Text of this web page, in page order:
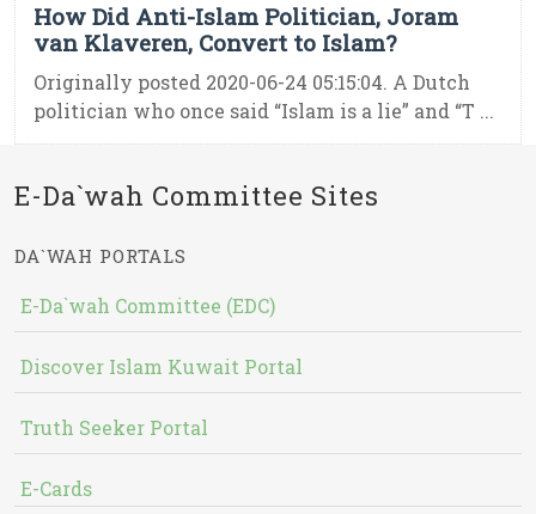
How Did Anti-Islam Politician, Joram
van Klaveren, Convert to Islam?
Originally posted 2020-06-24 05:15:04. A Dutch
politician who once said “Islam is a lie” and “T ...
E-Da`wah Committee Sites
DA`WAH PORTALS
E-Da`wah Committee (EDC)
Discover Islam Kuwait Portal
Truth Seeker Portal
E-Cards